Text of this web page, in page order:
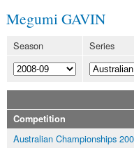
Megumi GAVIN
Season Series
Competition
Australian Championships